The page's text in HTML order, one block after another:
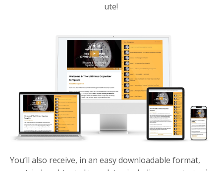
ute!
You’ll also receive, in an easy downloadable format,